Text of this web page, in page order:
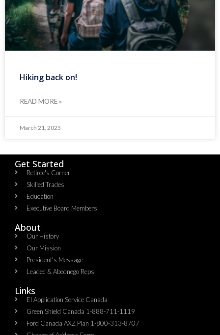
Hiking back on!
READ MORE »
March 21, 2025
Get Started
Retiree's Corner
Skilled Trades
Education
Executive Board Members
About
Our History
Our Mission
President's Message
Leadec & Abednego Reps​
Links
EI Application Service Canada
Green Shield Canada 1-888-711-1119
Ford Canada AXZ Plan 1-800-313-8707